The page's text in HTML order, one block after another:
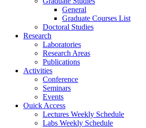
General
Graduate Courses List
Doctoral Studies
Research
Laboratories
Research Areas
Publications
Activities
Conference
Seminars
Events
Ouick Access
Lectures Weekly Schedule
Labs Weekly Schedule